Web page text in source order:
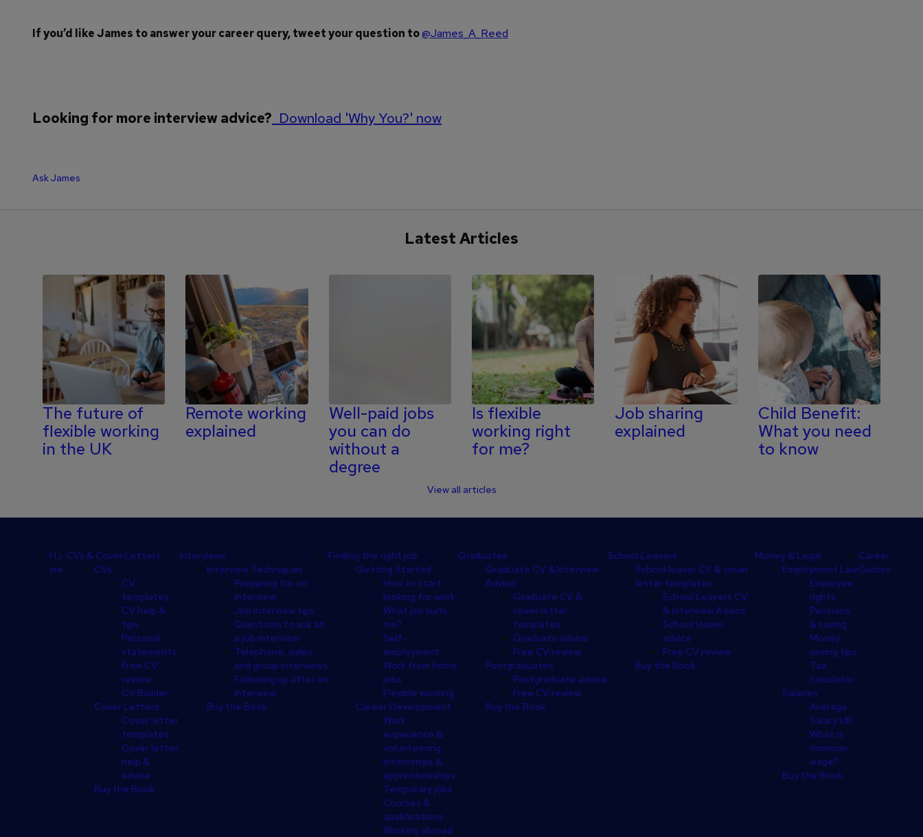
If you’d like James to answer your career query, tweet your question to@James_A_Reed
Looking for more interview advice? Download 'Why You?' now
Ask James
Latest Articles
The future of
flexible working
in the UK
Remote working
explained
Well-paid jobs
you can do
without a
degree
Is flexible
working right
for me?
Job sharing
explained
Child Benefit:
What you need
to know
View all articles
Ho
me
CVs & Cover Letters
CVs
CV
templates
CV help &
tips
Personal
statements
Free CV
review
CV Builder
Cover Letters
Cover letter
templates
Cover letter
help &
advice
Buy the Book
Interviews
Interview Techniques
Preparing for an
interview
Job interview tips
Questions to ask at
a job interview
Telephone, video
and group interviews
Following up after an
interview
Buy the Book
Finding the right job
Getting Started
How to start
looking for work
What job suits
me?
Self-
employment
Work from home
jobs
Flexible working
Career Development
Work
experience &
volunteering
Internships &
apprenticeships
Temporary jobs
Courses &
qualifications
Working abroad
Graduates
Graduate CV & Interview
Advice
Graduate CV &
cover letter
templates
Graduate advice
Free CV review
Postgraduates
Postgraduate advice
Free CV review
Buy the Book
School Leavers
School leaver CV & cover
letter templates
School Leavers CV
& Interview Advice
School leaver
advice
Free CV review
Buy the Book
Money & Legal
Employment Law
Employee
rights
Pensions
& saving
Money
saving tips
Tax
calculator
Salaries
Average
Salary UK
What is
minimum
wage?
Buy the Book
Career
Guides